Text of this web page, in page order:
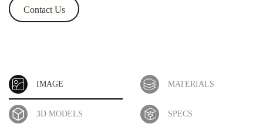
Contact Us
IMAGE MATERIALS
3D MODELS SPECS